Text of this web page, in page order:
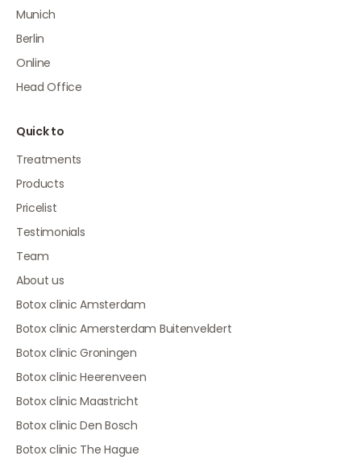
Munich
Berlin
Online
Head Office
Quick to
Treatments
Products
Pricelist
Testimonials
Team
About us
Botox clinic Amsterdam
Botox clinic Amersterdam Buitenveldert
Botox clinic Groningen
Botox clinic Heerenveen
Botox clinic Maastricht
Botox clinic Den Bosch
Botox clinic The Hague